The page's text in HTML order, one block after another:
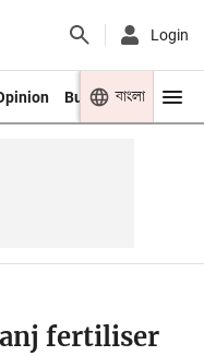
Login
Business Youth
বাংলা
fertiliser